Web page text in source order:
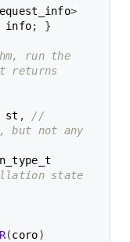
>
; }
run the
returns
,
//
but not any
state
(coro)